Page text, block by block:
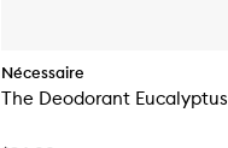
Nécessaire
The Deodorant Eucalyptus